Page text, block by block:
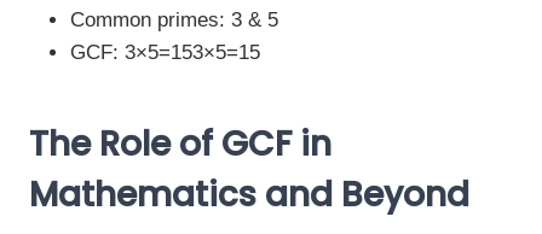
Common primes: 3 & 5
GCF: 3×5=153×5=15
The Role of GCF in
Mathematics and Beyond